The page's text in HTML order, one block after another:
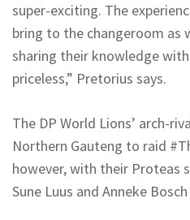
super-exciting. The
bring to the changeroom as
sharing their knowledge
priceless,” Pretorius says.
The DP World Lions’ arch-
Northern Gauteng to raid
however, with their Proteas
Sune Luus and Anneke